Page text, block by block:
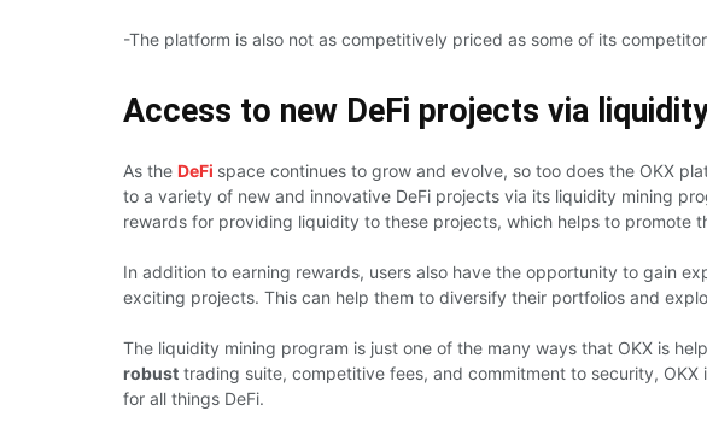
-The platform is also not as competitively priced as some of its
Access to new DeFi projects via
As the DeFi space continues to grow and evolve, so too does the OKX
to a variety of new and innovative DeFi projects via its liquidity mining
rewards for providing liquidity to these projects, which helps to promote
In addition to earning rewards, users also have the opportunity to gain
exciting projects. This can help them to diversify their portfolios and
The liquidity mining program is just one of the many ways that OKX is
robust trading suite, competitive fees, and commitment to security,
for all things DeFi.